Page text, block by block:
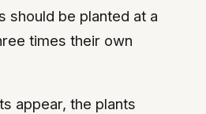
should be planted at a
times their own
appear, the plants